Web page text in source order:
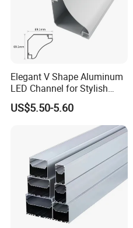
Elegant V Shape Aluminum
LED Channel for Stylish
Corner Illumination
US$5.50-5.60